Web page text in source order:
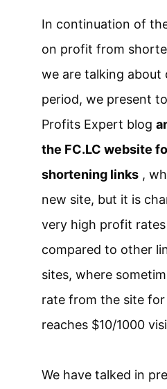
In continuation of
on profit from
we are talking about
period, we present
Profits Expert blog
the FC.LC website
shortening links ,
new site, but it is
very high profit
compared to other
sites, where
rate from the site
reaches $10/1000
We have talked in